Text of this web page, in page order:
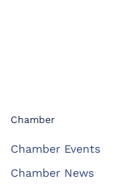
Chamber
Chamber Events
Chamber News